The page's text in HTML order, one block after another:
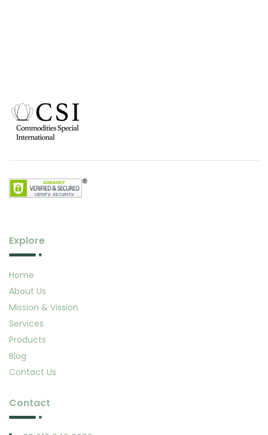
Explore
Home
About Us
Mission & Vission
Services
Products
Blog
Contact Us
Contact